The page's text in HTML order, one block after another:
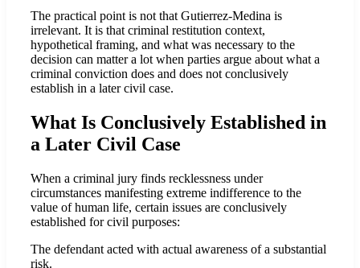
The practical point is not that Gutierrez-Medina is
irrelevant. It is that criminal restitution context,
hypothetical framing, and what was necessary to the
decision can matter a lot when parties argue about what a
criminal conviction does and does not conclusively
establish in a later civil case.
What Is Conclusively Established in
a Later Civil Case
When a criminal jury finds recklessness under
circumstances manifesting extreme indifference to the
value of human life, certain issues are conclusively
established for civil purposes:
The defendant acted with actual awareness of a substantial
risk.